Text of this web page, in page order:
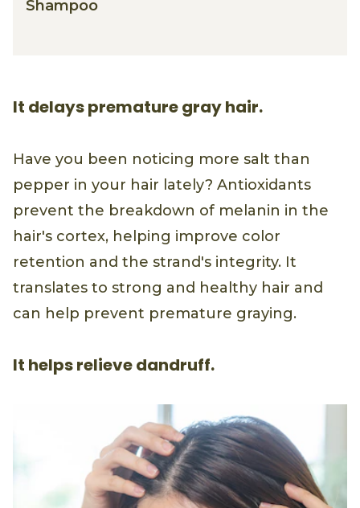
Shampoo
It delays premature gray hair.
Have you been noticing more salt than
pepper in your hair lately? Antioxidants
prevent the breakdown of melanin in the
hair's cortex, helping improve color
retention and the strand's integrity. It
translates to strong and healthy hair and
can help prevent premature graying.
It helps relieve dandruff.